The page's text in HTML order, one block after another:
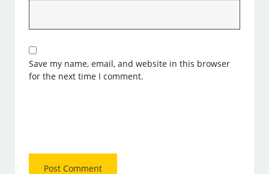
Save my name, email, and website in this browser
for the next time I comment.